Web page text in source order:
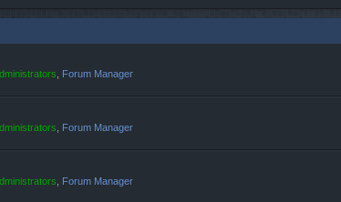
Forum Manager
Forum Manager
Forum Manager